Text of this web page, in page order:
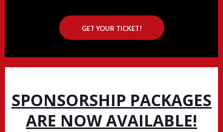
GET YOUR TICKET!
SPONSORSHIP PACKAGES
ARE NOW AVAILABLE!